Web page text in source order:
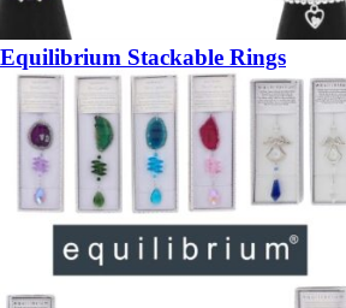
Equilibrium Stackable Rings